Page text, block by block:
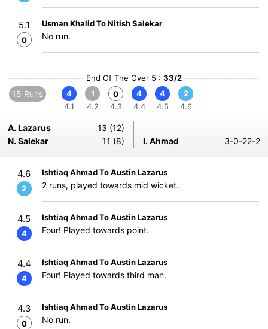
5.1
0
Usman Khalid To Nitish Salekar
No run.
End Of The Over 5 : 33/2
15 Runs
4
4.1
1
4.2
0
4.3
4
4.4
4
4.5
2
4.6
A. Lazarus
13 (12)
N. Salekar
11 (8) I. Ahmad 3-0-22-2
4.6
2
Ishtiaq Ahmad To Austin Lazarus
2 runs, played towards mid wicket.
4.5
4
Ishtiaq Ahmad To Austin Lazarus
Four! Played towards point.
4.4
4
Ishtiaq Ahmad To Austin Lazarus
Four! Played towards third man.
4.3
0
Ishtiaq Ahmad To Austin Lazarus
No run.